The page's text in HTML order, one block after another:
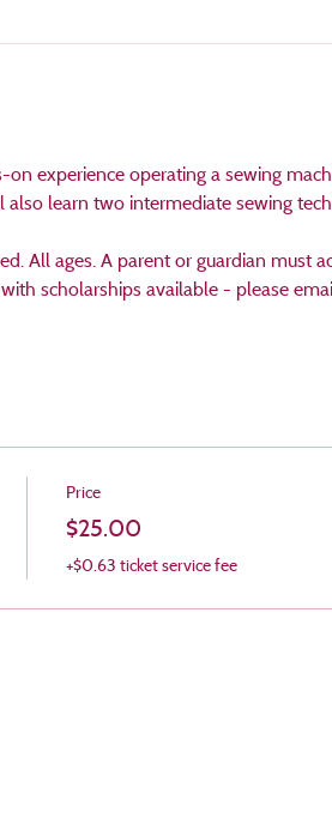
experience operating a sewing
learn two intermediate sewing
All ages. A parent or guardian must
scholarships available - please
Price
$25.00
+$0.63 ticket service fee